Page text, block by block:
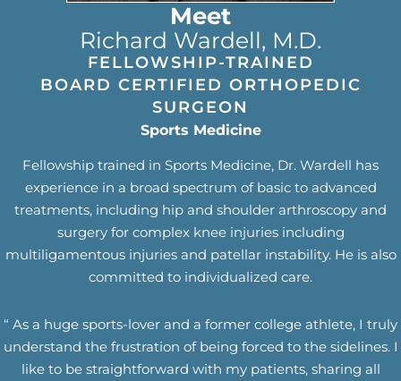
Meet
Richard Wardell, M.D.
FELLOWSHIP-TRAINED
BOARD CERTIFIED ORTHOPEDIC
SURGEON
Sports Medicine
Fellowship trained in Sports Medicine, Dr. Wardell has
experience in a broad spectrum of basic to advanced
treatments, including hip and shoulder arthroscopy and
surgery for complex knee injuries including
multiligamentous injuries and patellar instability. He is also
committed to individualized care.
“ As a huge sports-lover and a former college athlete, I truly
understand the frustration of being forced to the sidelines. I
like to be straightforward with my patients, sharing all